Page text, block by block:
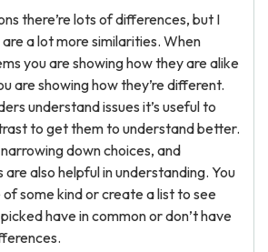
there’re lots of differences, but I
a lot more similarities. When
you are showing how they are alike
are showing how they’re different.
understand issues it’s useful to
to get them to understand better.
down choices, and
also helpful in understanding. You
some kind or create a list to see
have in common or don’t have